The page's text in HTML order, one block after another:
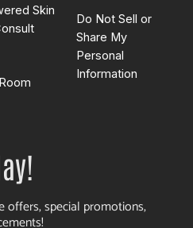
Skin
Do Not Sell or
Share My
Personal
Information
offers, special promotions,